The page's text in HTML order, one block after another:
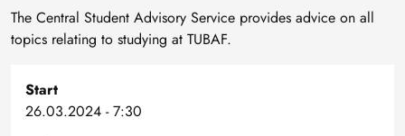
The Central Student Advisory Service provides advice on all
topics relating to studying at TUBAF.
Start
26.03.2024 - 7:30